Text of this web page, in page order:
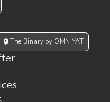
The Binary by OMNIYAT